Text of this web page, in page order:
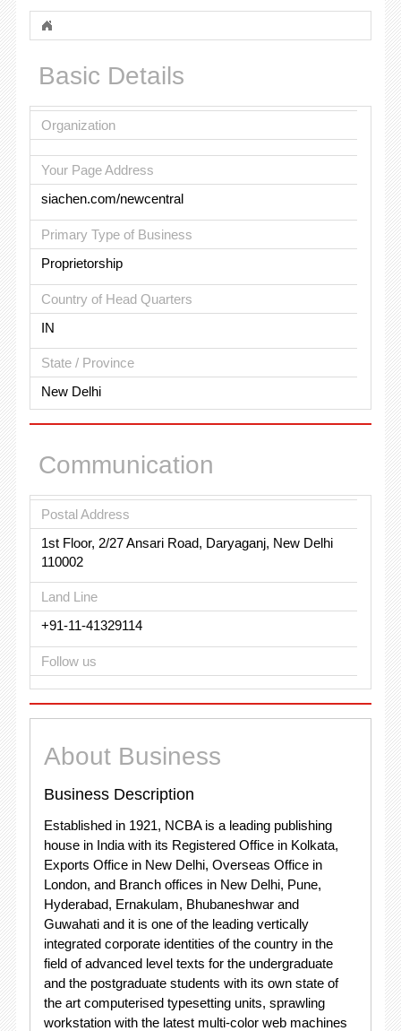
Basic Details
Organization
Your Page Address
siachen.com/newcentral
Primary Type of Business
Proprietorship
Country of Head Quarters
IN
State / Province
New Delhi
Communication
Postal Address
1st Floor, 2/27 Ansari Road, Daryaganj, New Delhi
110002
Land Line
+91-11-41329114
Follow us
About Business
Business Description
Established in 1921, NCBA is a leading publishing
house in India with its Registered Office in Kolkata,
Exports Office in New Delhi, Overseas Office in
London, and Branch offices in New Delhi, Pune,
Hyderabad, Ernakulam, Bhubaneshwar and
Guwahati and it is one of the leading vertically
integrated corporate identities of the country in the
field of advanced level texts for the undergraduate
and the postgraduate students with its own state of
the art computerised typesetting units, sprawling
workstation with the latest multi-color web machines